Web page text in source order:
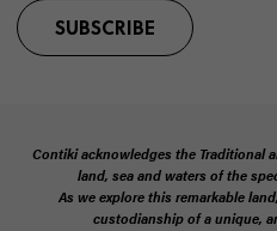
SUBSCRIBE
Contiki acknowledges the Traditional
land, sea and waters of the
As we explore this remarkable
custodianship of a unique,